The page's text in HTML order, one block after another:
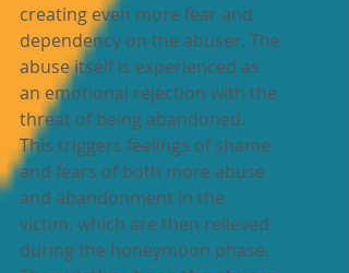
creating even more fear and
dependency on the abuser. The
abuse itself is experienced as
an emotional rejection with the
threat of being abandoned.
This triggers feelings of shame
and fears of both more abuse
and abandonment in the
victim, which are then relieved
during the honeymoon phase.